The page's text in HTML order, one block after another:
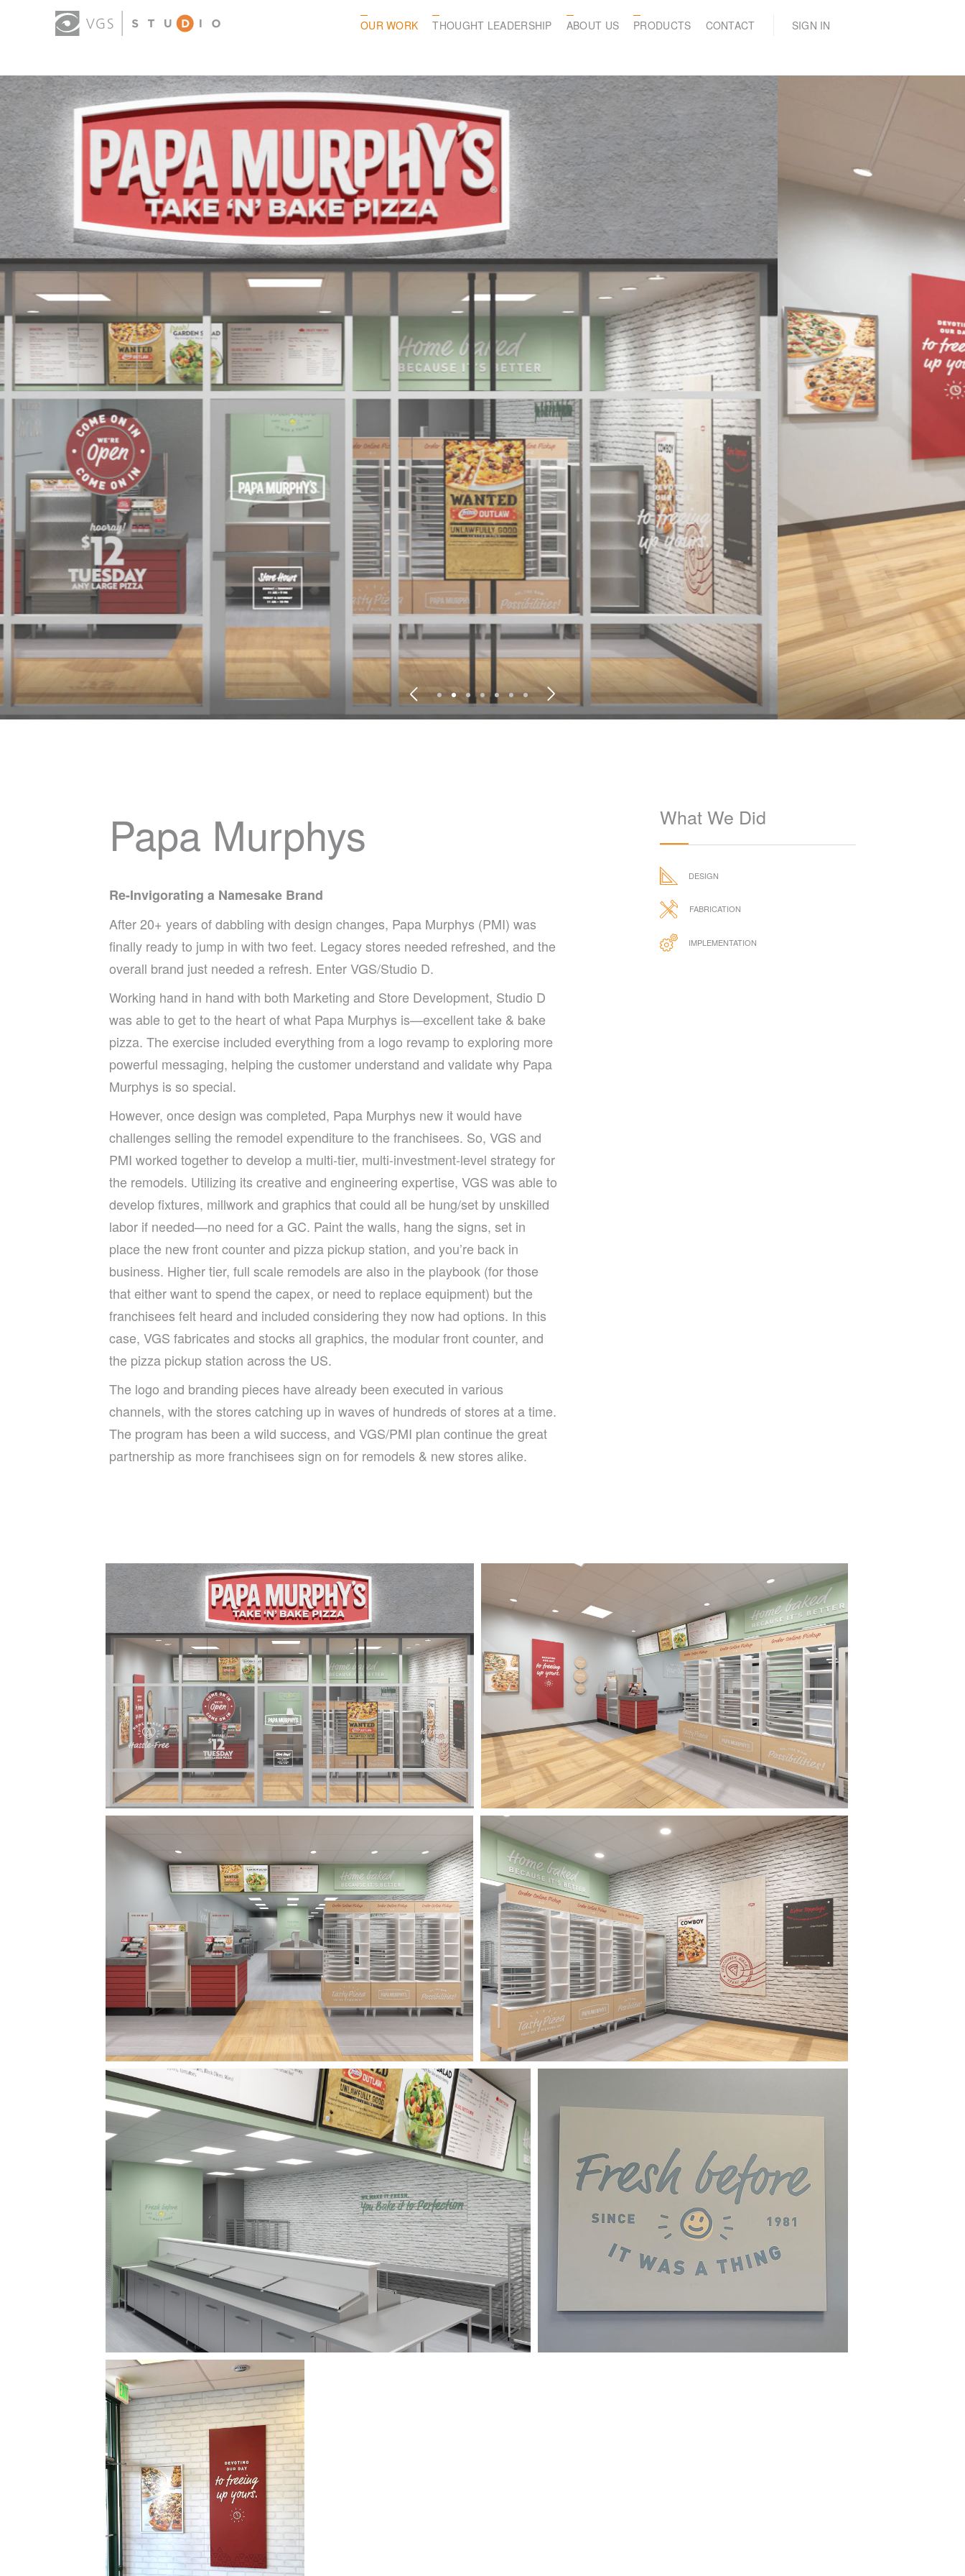
OUR WORK THOUGHT LEADERSHIP ABOUT US PRODUCTS CONTACT SIGN IN
Papa Murphys
Re-Invigorating a Namesake Brand
After 20+ years of dabbling with design changes, Papa Murphys (PMI) was
finally ready to jump in with two feet. Legacy stores needed refreshed, and the
overall brand just needed a refresh. Enter VGS/Studio D.
Working hand in hand with both Marketing and Store Development, Studio D
was able to get to the heart of what Papa Murphys is—excellent take & bake
pizza. The exercise included everything from a logo revamp to exploring more
powerful messaging, helping the customer understand and validate why Papa
Murphys is so special.
However, once design was completed, Papa Murphys new it would have
challenges selling the remodel expenditure to the franchisees. So, VGS and
PMI worked together to develop a multi-tier, multi-investment-level strategy for
the remodels. Utilizing its creative and engineering expertise, VGS was able to
develop fixtures, millwork and graphics that could all be hung/set by unskilled
labor if needed—no need for a GC. Paint the walls, hang the signs, set in
place the new front counter and pizza pickup station, and you’re back in
business. Higher tier, full scale remodels are also in the playbook (for those
that either want to spend the capex, or need to replace equipment) but the
franchisees felt heard and included considering they now had options. In this
case, VGS fabricates and stocks all graphics, the modular front counter, and
the pizza pickup station across the US.
The logo and branding pieces have already been executed in various
channels, with the stores catching up in waves of hundreds of stores at a time.
The program has been a wild success, and VGS/PMI plan continue the great
partnership as more franchisees sign on for remodels & new stores alike.
What We Did
DESIGN
FABRICATION
IMPLEMENTATION